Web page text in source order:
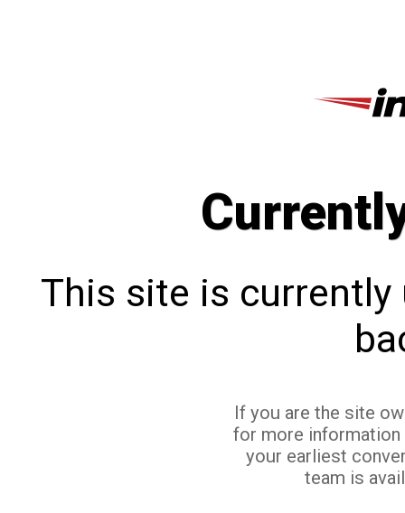
This site is currently
If you are the site
for more
your earliest
team is